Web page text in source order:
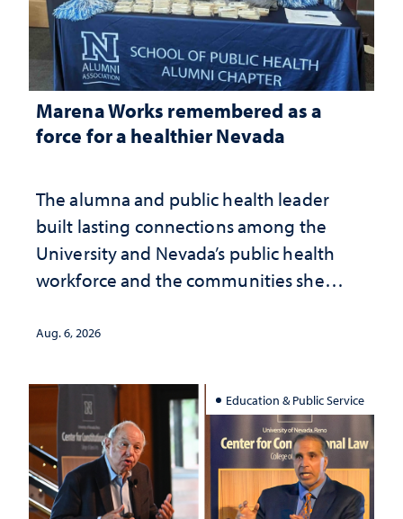
Marena Works remembered as a
force for a healthier Nevada
The alumna and public health leader
built lasting connections among the
University and Nevada’s public health
workforce and the communities she
Aug. 6, 2026
Education & Public Service